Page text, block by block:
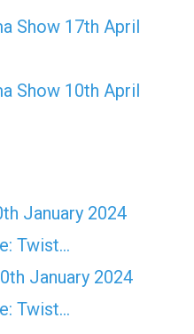
Show 17th April
Show 10th April
January 2024
Twist…
January 2024
Twist…